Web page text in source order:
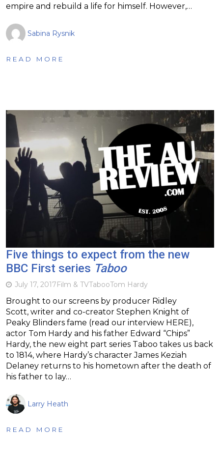
empire and rebuild a life for himself. However,…
Sabina Rysnik
READ MORE
Five things to expect from the new
BBC First series Taboo
July 17, 2017Film & TVTabooTom Hardy
Brought to our screens by producer Ridley
Scott, writer and co-creator Stephen Knight of
Peaky Blinders fame (read our interview HERE),
actor Tom Hardy and his father Edward “Chips”
Hardy, the new eight part series Taboo takes us back
to 1814, where Hardy’s character James Keziah
Delaney returns to his hometown after the death of
his father to lay…
Larry Heath
READ MORE